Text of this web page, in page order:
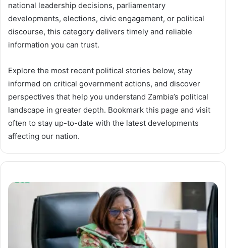
national leadership decisions, parliamentary
developments, elections, civic engagement, or political
discourse, this category delivers timely and reliable
information you can trust.
Explore the most recent political stories below, stay
informed on critical government actions, and discover
perspectives that help you understand Zambia’s political
landscape in greater depth. Bookmark this page and visit
often to stay up-to-date with the latest developments
affecting our nation.